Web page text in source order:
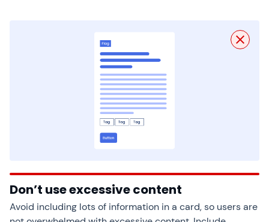
Don’t use excessive content
Avoid including lots of information in a card, so users are